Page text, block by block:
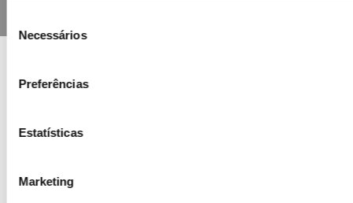
de Necessários
Preferências
Estatísticas
Marketing
COFINANCIADORES: